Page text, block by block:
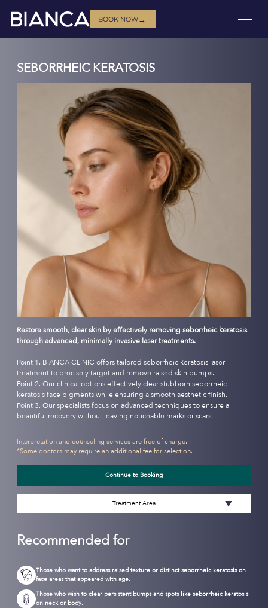
BOOK NOW→
SEBORRHEIC KERATOSIS
Restore smooth, clear skin by effectively removing seborrheic keratosis
through advanced, minimally invasive laser treatments.
Point 1. BIANCA CLINIC offers tailored seborrheic keratosis laser
treatment to precisely target and remove raised skin bumps.
Point 2. Our clinical options effectively clear stubborn seborrheic
keratosis face pigments while ensuring a smooth aesthetic finish.
Point 3. Our specialists focus on advanced techniques to ensure a
beautiful recovery without leaving noticeable marks or scars.
Interpretation and counseling services are free of charge.
*Some doctors may require an additional fee for selection.
Continue to Booking
Treatment Area
Recommended for
Those who want to address raised texture or distinct seborrheic keratosis on
face areas that appeared with age.
Those who wish to clear persistent bumps and spots like seborrheic keratosis
on neck or body.